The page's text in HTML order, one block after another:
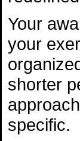
Your
your
shorter
specific.